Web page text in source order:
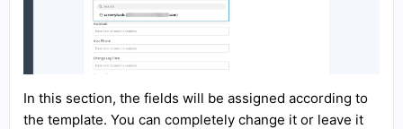
In this section, the fields will be assigned according to
the template. You can completely change it or leave it